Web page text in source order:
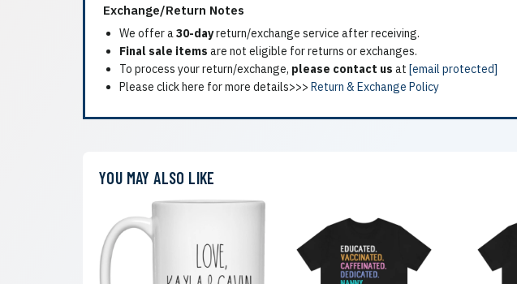
Exchange/Return Notes
We offer a30-dayreturn/exchange service after receiving.
Final sale items are not eligible for returns or exchanges.
To process your return/exchange, please contact us at [email protected]
Please click here for more details>>> Return & Exchange Policy
YOU MAY ALSO LIKE